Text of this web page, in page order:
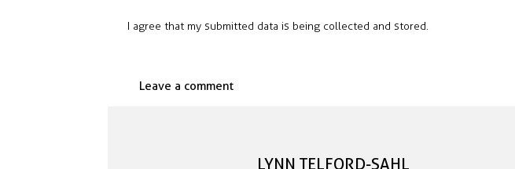
I agree that my submitted data is being collected and stored.
LYNN TELFORD-SAHL